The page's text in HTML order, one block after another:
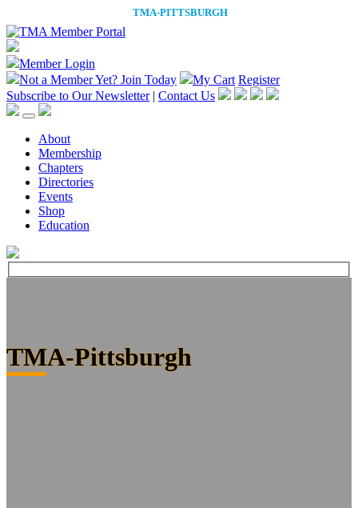
Member Login
Not a Member Yet? Join Today My Cart Register
Subscribe to Our Newsletter | Contact Us
About
Membership
Chapters
Directories
Events
Shop
Education
TMA-Pittsburgh